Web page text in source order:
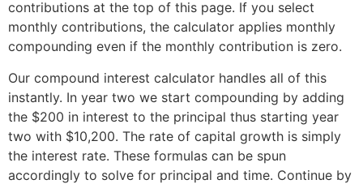
contributions at the top of this page. If you select
monthly contributions, the calculator applies monthly
compounding even if the monthly contribution is zero.
Our compound interest calculator handles all of this
instantly. In year two we start compounding by adding
the $200 in interest to the principal thus starting year
two with $10,200. The rate of capital growth is simply
the interest rate. These formulas can be spun
accordingly to solve for principal and time. Continue by